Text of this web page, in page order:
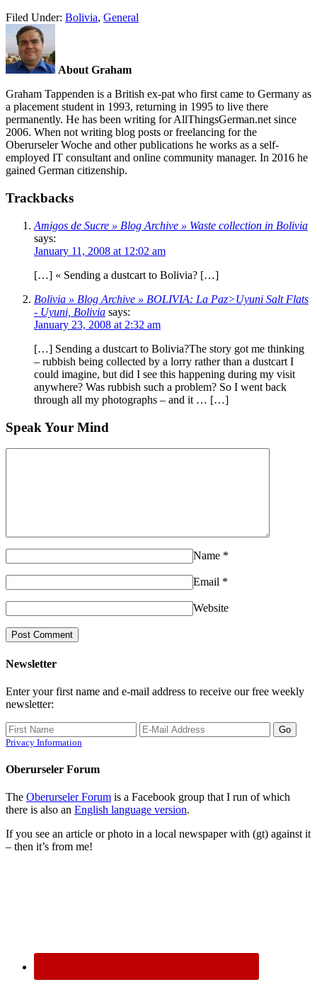
Filed Under: Bolivia, General
About Graham
Graham Tappenden is a British ex-pat who first came to Germany as
a placement student in 1993, returning in 1995 to live there
permanently. He has been writing for AllThingsGerman.net since
2006. When not writing blog posts or freelancing for the
Oberurseler Woche and other publications he works as a self-
employed IT consultant and online community manager. In 2016 he
gained German citizenship.
Trackbacks
Amigos de Sucre » Blog Archive » Waste collection in Bolivia
says:
January 11, 2008 at 12:02 am
[…] « Sending a dustcart to Bolivia? […]
Bolivia » Blog Archive » BOLIVIA: La Paz>Uyuni Salt Flats
- Uyuni, Bolivia says:
January 23, 2008 at 2:32 am
[…] Sending a dustcart to Bolivia?The story got me thinking
– rubbish being collected by a lorry rather than a dustcart I
could imagine, but did I see this happening during my visit
anywhere? Was rubbish such a problem? So I went back
through all my photographs – and it … […]
Speak Your Mind
Name *
Email *
Website
Newsletter
Enter your first name and e-mail address to receive our free weekly
newsletter:
Privacy Information
Oberurseler Forum
The Oberurseler Forum is a Facebook group that I run of which
there is also an English language version.
If you see an article or photo in a local newspaper with (gt) against it
– then it’s from me!